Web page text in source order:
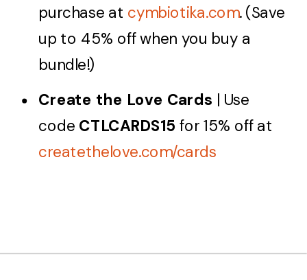
purchase at cymbiotika.com. (Save
up to 45% off when you buy a
bundle!)
Create the Love Cards | Use
code CTLCARDS15 for 15% off at
createthelove.com/cards